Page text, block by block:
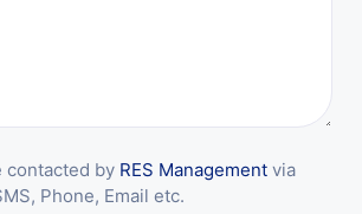
contacted by RES Management via
Phone, Email etc.